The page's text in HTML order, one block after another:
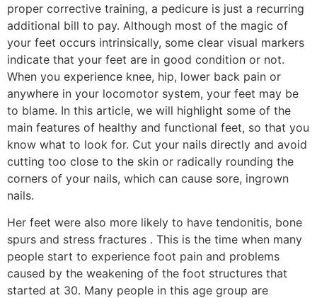
proper corrective training, a pedicure is just a recurring
additional bill to pay. Although most of the magic of
your feet occurs intrinsically, some clear visual markers
indicate that your feet are in good condition or not.
When you experience knee, hip, lower back pain or
anywhere in your locomotor system, your feet may be
to blame. In this article, we will highlight some of the
main features of healthy and functional feet, so that you
know what to look for. Cut your nails directly and avoid
cutting too close to the skin or radically rounding the
corners of your nails, which can cause sore, ingrown
nails.
Her feet were also more likely to have tendonitis, bone
spurs and stress fractures . This is the time when many
people start to experience foot pain and problems
caused by the weakening of the foot structures that
started at 30. Many people in this age group are